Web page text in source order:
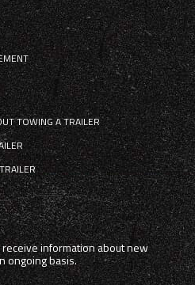
TOWING A TRAILER
information about new
ongoing basis.